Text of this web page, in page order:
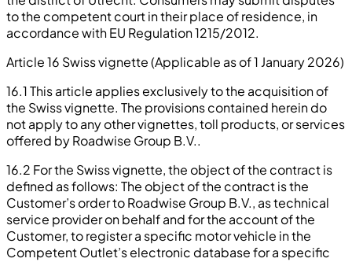
to the competent court in their place of residence, in
accordance with EU Regulation 1215/2012.
Article 16 Swiss vignette (Applicable as of 1 January 2026)
16.1 This article applies exclusively to the acquisition of
the Swiss vignette. The provisions contained herein do
not apply to any other vignettes, toll products, or services
offered by Roadwise Group B.V..
16.2 For the Swiss vignette, the object of the contract is
defined as follows: The object of the contract is the
Customer’s order to Roadwise Group B.V., as technical
service provider on behalf and for the account of the
Customer, to register a specific motor vehicle in the
Competent Outlet’s electronic database for a specific